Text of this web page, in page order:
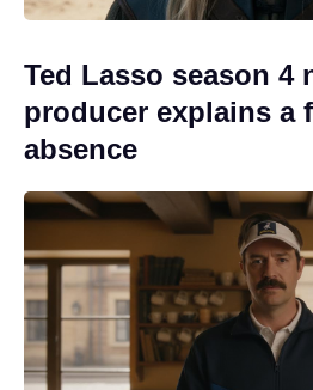
Ted Lasso season 4
producer explains a
absence